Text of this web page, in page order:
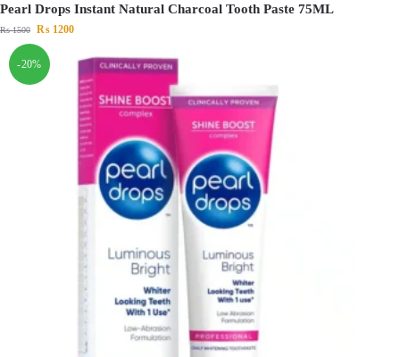
Pearl Drops Instant Natural Charcoal Tooth Paste 75ML
₨1500 ₨ 1200
-20%